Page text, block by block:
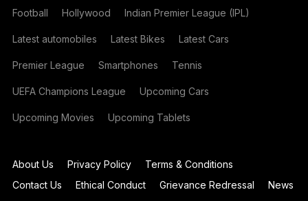
Football Hollywood Indian Premier League (IPL)
Latest automobiles Latest Bikes Latest Cars
Premier League Smartphones Tennis
UEFA Champions League Upcoming Cars
Upcoming Movies Upcoming Tablets
About Us Privacy Policy
Terms & Conditions
Contact Us
Ethical Conduct Grievance Redressal
News